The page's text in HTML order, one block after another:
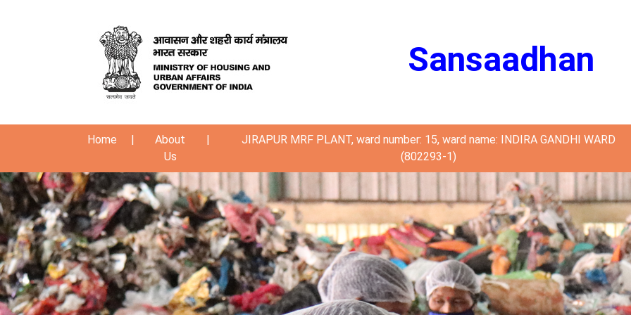
Sansaadhan
Home |
About
Us
|
JIRAPUR MRF PLANT, ward number: 15, ward name: INDIRA GANDHI WARD
(802293-1)